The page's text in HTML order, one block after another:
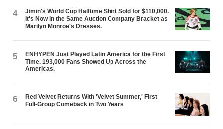
4
Jimin's World Cup Halftime Shirt Sold for $110,000.
It's Now in the Same Auction Company Bracket as
Marilyn Monroe's Dresses.
5
ENHYPEN Just Played Latin America for the First
Time. 193,000 Fans Showed Up Across the
Americas.
6
Red Velvet Returns With 'Velvet Summer,' First
Full-Group Comeback in Two Years